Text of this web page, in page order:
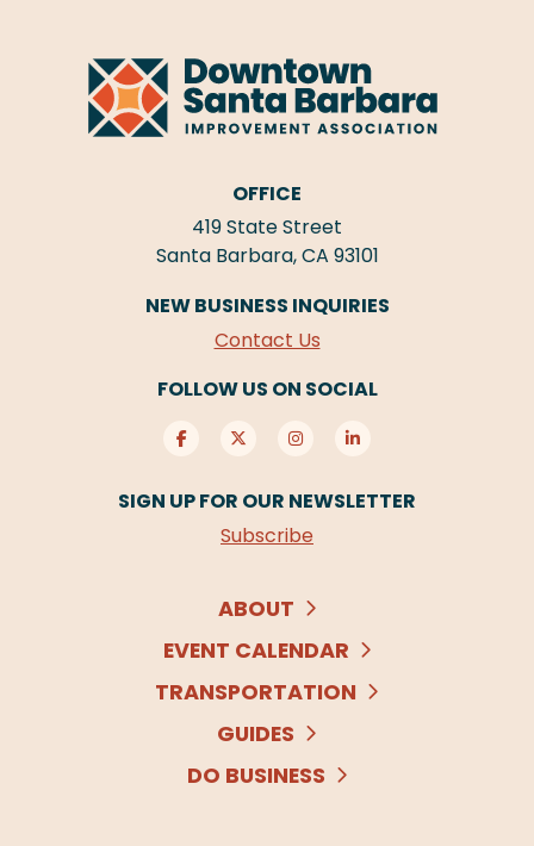
OFFICE
419 State Street
Santa Barbara, CA 93101
NEW BUSINESS INQUIRIES
Contact Us
FOLLOW US ON SOCIAL
SIGN UP FOR OUR NEWSLETTER
Subscribe
ABOUT
EVENT CALENDAR
TRANSPORTATION
GUIDES
DO BUSINESS